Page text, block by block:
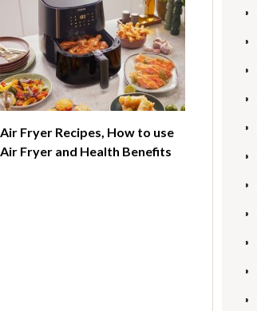
Air Fryer Recipes, How to use
Air Fryer and Health Benefits